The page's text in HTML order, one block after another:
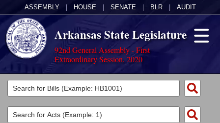
ASSEMBLY HOUSE SENATE BLR AUDIT
Arkansas State Legislature
92nd General Assembly - First
Extraordinary Session, 2020
Legislators
List All
Committees